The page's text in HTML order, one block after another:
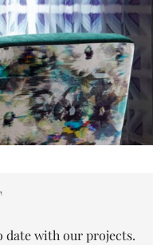
date with our projects.